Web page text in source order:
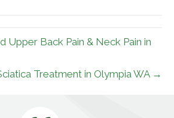
Upper Back Pain & Neck Pain in
Treatment in Olympia WA →